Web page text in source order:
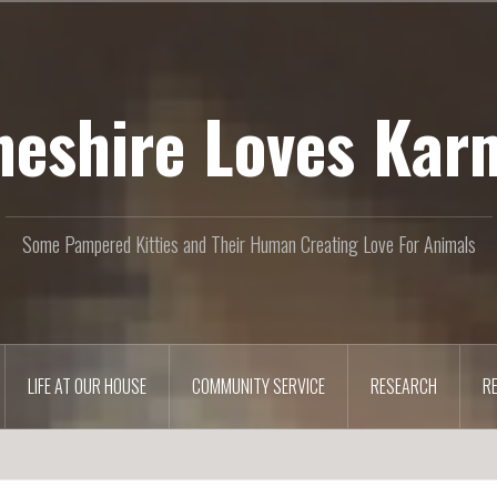
Loves
Some Pampered Kitties and Their Human Creating Love For Animals
LIFE AT OUR HOUSE COMMUNITY SERVICE RESEARCH